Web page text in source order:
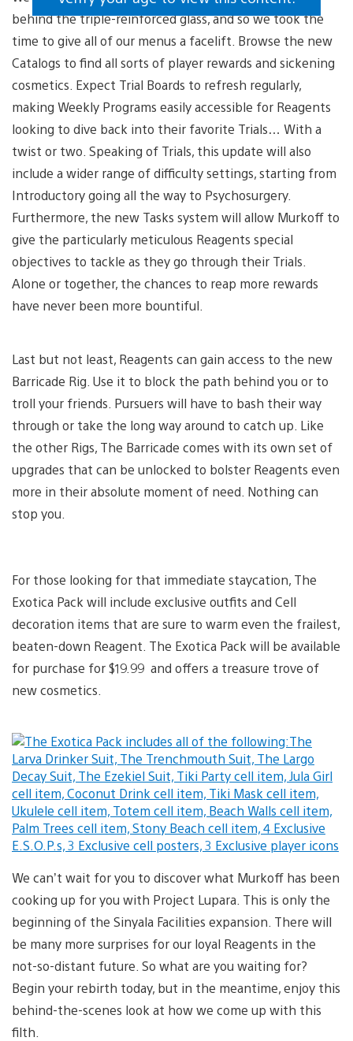
behind the triple-reinforced glass, and so we took the
time to give all of our menus a facelift. Browse the new
Catalogs to find all sorts of player rewards and sickening
cosmetics. Expect Trial Boards to refresh regularly,
making Weekly Programs easily accessible for Reagents
looking to dive back into their favorite Trials… With a
twist or two. Speaking of Trials, this update will also
include a wider range of difficulty settings, starting from
Introductory going all the way to Psychosurgery.
Furthermore, the new Tasks system will allow Murkoff to
give the particularly meticulous Reagents special
objectives to tackle as they go through their Trials.
Alone or together, the chances to reap more rewards
have never been more bountiful.
Last but not least, Reagents can gain access to the new
Barricade Rig. Use it to block the path behind you or to
troll your friends. Pursuers will have to bash their way
through or take the long way around to catch up. Like
the other Rigs, The Barricade comes with its own set of
upgrades that can be unlocked to bolster Reagents even
more in their absolute moment of need. Nothing can
stop you.
For those looking for that immediate staycation, The
Exotica Pack will include exclusive outfits and Cell
decoration items that are sure to warm even the frailest,
beaten-down Reagent. The Exotica Pack will be available
for purchase for $19.99 and offers a treasure trove of
new cosmetics.
We can’t wait for you to discover what Murkoff has been
cooking up for you with Project Lupara. This is only the
beginning of the Sinyala Facilities expansion. There will
be many more surprises for our loyal Reagents in the
not-so-distant future. So what are you waiting for?
Begin your rebirth today, but in the meantime, enjoy this
behind-the-scenes look at how we come up with this
filth.